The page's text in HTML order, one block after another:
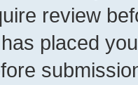
review
placed